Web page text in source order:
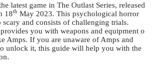
latest game in The Outlast Series, released
18th May 2023. This psychological horror
and consists of challenging trials.
you with weapons and equipment o
Amps. If you are unaware of Amps and
unlock it, this guide will help you with the